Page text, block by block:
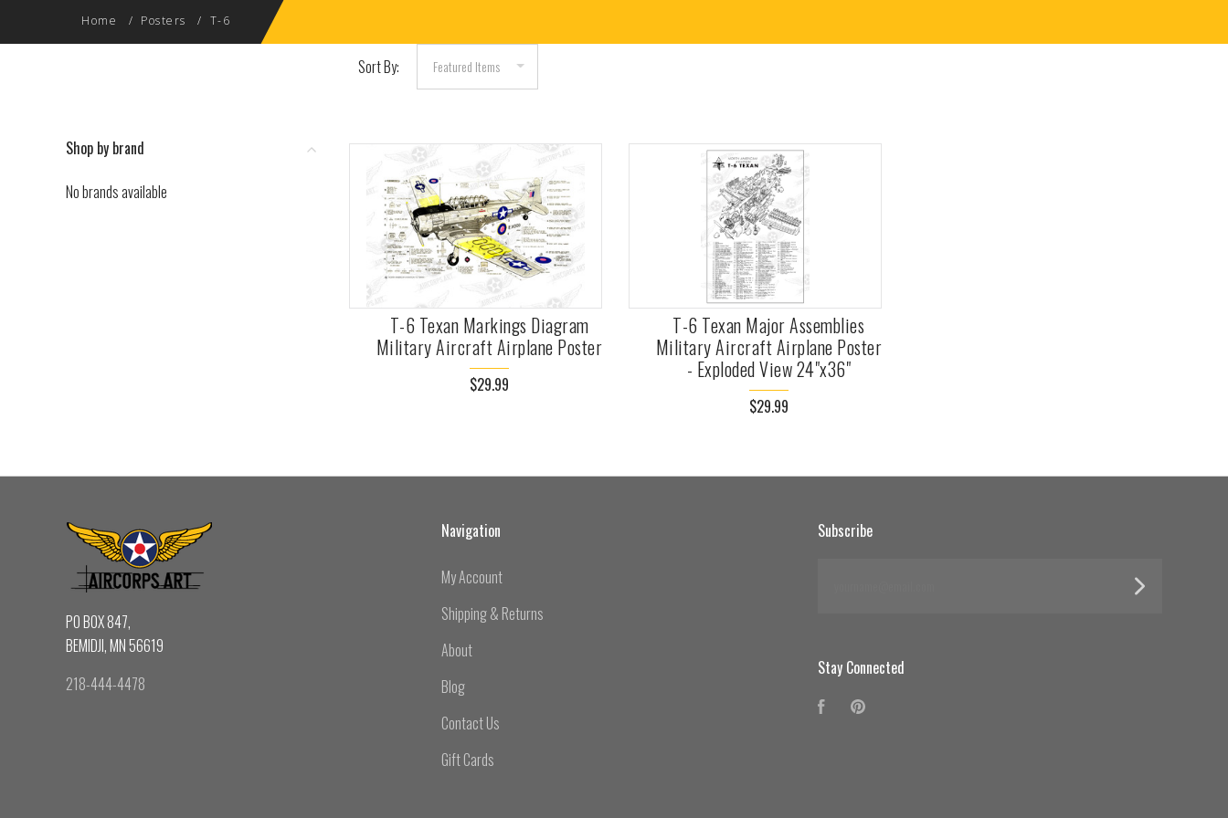
Home Posters T-6
Sort By:
Shop by brand
No brands available
T-6 Texan Markings Diagram
Military Aircraft Airplane Poster
$29.99
T-6 Texan Major Assemblies
Military Aircraft Airplane Poster
- Exploded View 24"x36"
$29.99
PO BOX 847,
BEMIDJI, MN 56619
218-444-4478
Navigation
My Account
Shipping & Returns
About
Blog
Contact Us
Gift Cards
Subscribe
Stay Connected
FacebookPinterest